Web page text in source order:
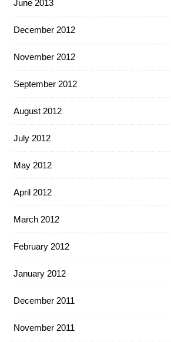
June 2013
December 2012
November 2012
September 2012
August 2012
July 2012
May 2012
April 2012
March 2012
February 2012
January 2012
December 2011
November 2011